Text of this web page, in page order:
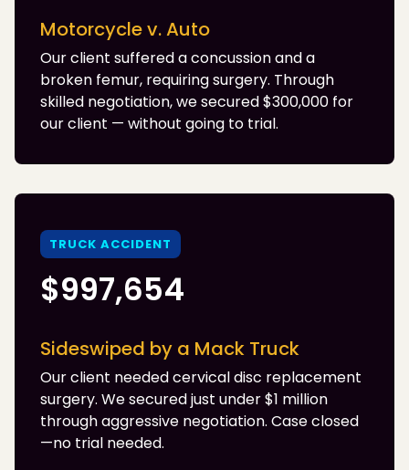
Motorcycle v. Auto
Our client suffered a concussion and a
broken femur, requiring surgery. Through
skilled negotiation, we secured $300,000 for
our client — without going to trial.
TRUCK ACCIDENT
$997,654
Sideswiped by a Mack Truck
Our client needed cervical disc replacement
surgery. We secured just under $1 million
through aggressive negotiation. Case closed
—no trial needed.